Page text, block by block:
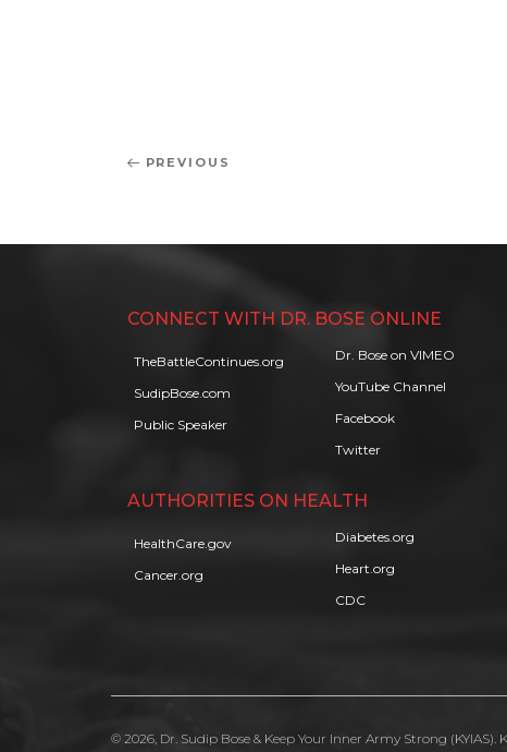
Post
Previous
PREVIOUS
CONNECT WITH DR. BOSE ONLINE
TheBattleContinues.org
SudipBose.com
Public Speaker
Dr. Bose on VIMEO
YouTube Channel
Facebook
Twitter
AUTHORITIES ON HEALTH
HealthCare.gov
Cancer.org
Diabetes.org
Heart.org
CDC
© 2026, Dr. Sudip Bose & Keep Your Inner Army Strong